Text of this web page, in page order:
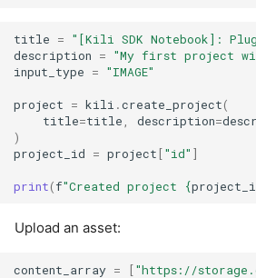
title = "[Kili SDK Notebook]:
description = "My first project
input_type = "IMAGE"
project = kili .create_project(
title=title , description=
)
project_id = project ["id" ]
print(f"Created project {
Upload an asset:
content_array = ["https://